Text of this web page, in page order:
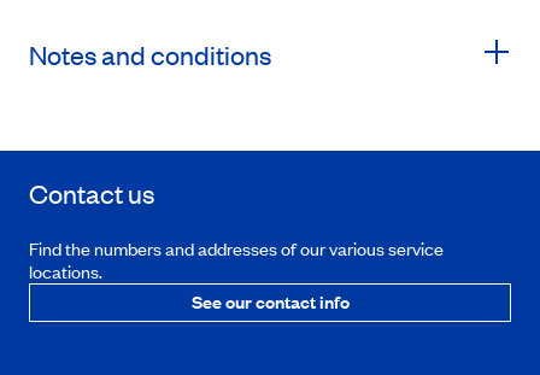
Notes and conditions
Contact us
Find the numbers and addresses of our various service
locations.
See our contact info